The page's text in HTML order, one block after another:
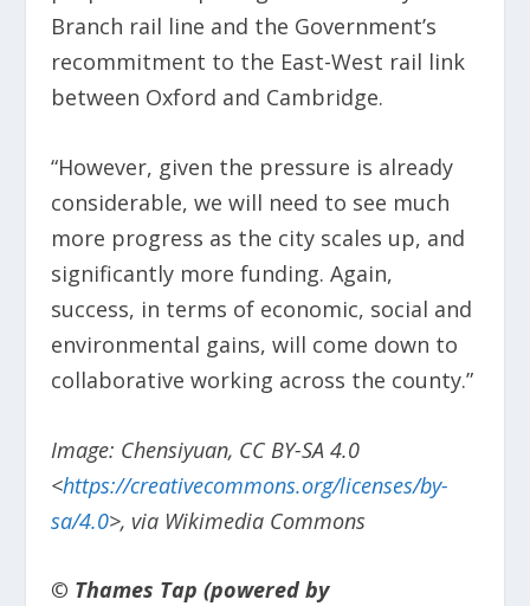
Branch rail line and the Government’s
recommitment to the East-West rail link
between Oxford and Cambridge.
“However, given the pressure is already
considerable, we will need to see much
more progress as the city scales up, and
significantly more funding. Again,
success, in terms of economic, social and
environmental gains, will come down to
collaborative working across the county.”
Image: Chensiyuan, CC BY-SA 4.0
<https://creativecommons.org/licenses/by-
sa/4.0>, via Wikimedia Commons
© Thames Tap (powered by